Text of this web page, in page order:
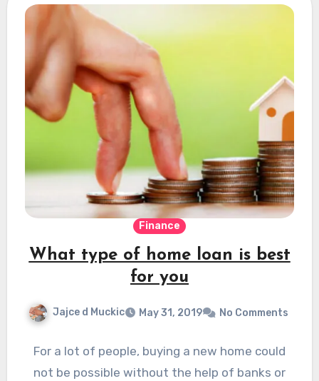
Finance
What type of home loan is best
for you
Jajce d Muckic May 31, 2019 No Comments
For a lot of people, buying a new home could
not be possible without the help of banks or